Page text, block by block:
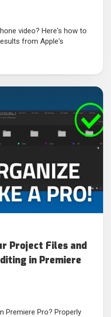
video? Here's how to
from Apple's
Project Files and
in Premiere
Premiere Pro? Properly